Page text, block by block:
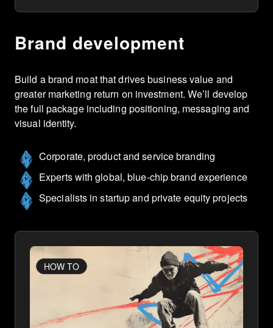
Brand development
Build a brand moat that drives business value and
greater marketing return on investment. We’ll develop
the full package including positioning, messaging and
visual identity.
Corporate, product and service branding
Experts with global, blue-chip brand experience
Specialists in startup and private equity projects
HOW TO